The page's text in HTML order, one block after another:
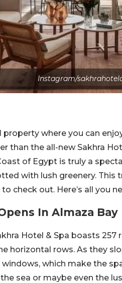
Instagram/
where you can
than the all-new Sakhra
of Egypt is truly a
with lush greenery. This
check out. Here’s all you
In Almaza Bay
Hotel & Spa boasts
horizontal rows. As they
which make the
sea or maybe even the